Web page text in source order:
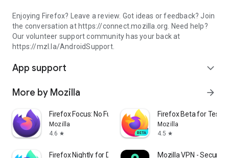
Enjoying Firefox? Leave a review. Got ideas or feedback? Join
the conversation at https://connect.mozilla.org. Need help?
Our volunteer support community has your back at
https://mzl.la/AndroidSupport.
App support expand_more
More by Mozilla arrow_forward
Firefox Focus: No Fuss Browser
Mozilla
4.6 star
Firefox Beta for
Mozilla
4.5 star
Firefox Nightly for Developers Mozilla VPN - Secure